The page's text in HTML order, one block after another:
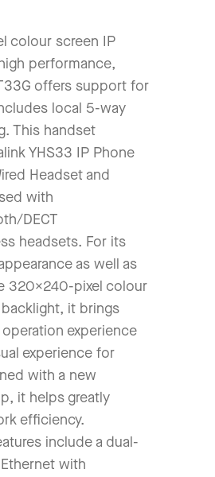
colour screen IP
performance,
offers support for
local 5-way
This handset
YHS33 IP Phone
Headset and
with
DECT
headsets. For its
as well as
320×240-pixel colour
it brings
experience
experience for
with a new
it helps greatly
efficiency.
include a dual-
with